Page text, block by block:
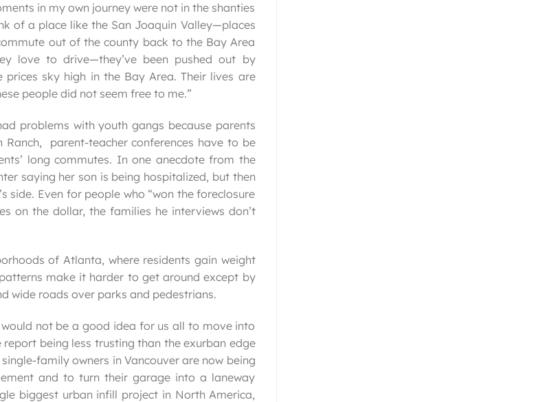
in my own journey were not in the shanties
of a place like the San Joaquin Valley—places
out of the county back to the Bay Area
love to drive—they’ve been pushed out by
sky high in the Bay Area. Their lives are
people did not seem free to me.”
problems with youth gangs because parents
parent-teacher conferences have to be
long commutes. In one anecdote from the
saying her son is being hospitalized, but then
side. Even for people who “won the foreclosure
on the dollar, the families he interviews don’t
of Atlanta, where residents gain weight
make it harder to get around except by
wide roads over parks and pedestrians.
not be a good idea for us all to move into
being less trusting than the exurban edge
family owners in Vancouver are now being
and to turn their garage into a laneway
biggest urban infill project in North America,